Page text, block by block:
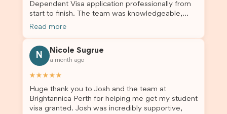
Dependent Visa application professionally from
start to finish. The team was knowledgeable,
responsive, and always willing to answer my
me updated throughout the entire process. Their
guidance made the application process smooth
and stress-free. Thanks to their expertise and
dependent’s visa were successfully approved. I
truly appreciate their outstanding service and
professionalism. If you’re looking for a reliable
Read more
N
Nicole Sugrue
a month ago
★★★★★
Huge thank you to Josh and the team at
Brightannica Perth for helping me get my student
visa granted. Josh was incredibly supportive,